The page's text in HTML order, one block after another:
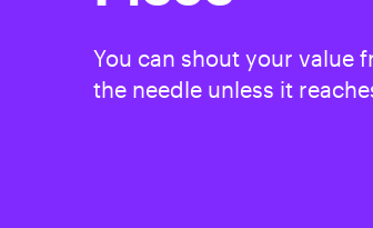
You can shout your value
the needle unless it